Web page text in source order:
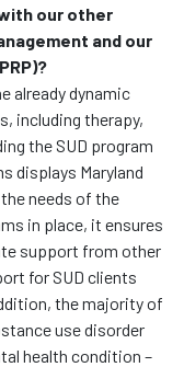
our other
and our
already dynamic
including therapy,
the SUD program
displays Maryland
needs of the
in place, it ensures
support from other
for SUD clients
the majority of
use disorder
health condition –